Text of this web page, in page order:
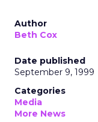
Author
Beth Cox
Date published
September 9, 1999
Categories
Media
More News